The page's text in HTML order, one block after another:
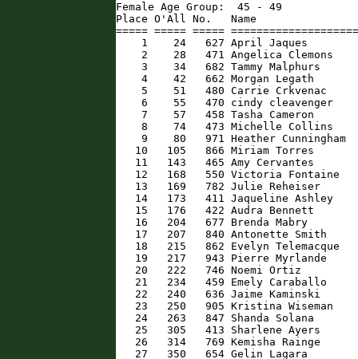
Female Age Group:  45 - 49
Place O'All No.   Name
===== ===== =====
1    24   627 April Jaques
2    28   471 Angelica Clemons
3    34   682 Tammy Malphurs
4    42   662 Morgan Legath
5    51   480 Carrie Crkvenac
6    55   470 cindy cleavenger
7    57   458 Tasha Cameron
8    74   473 Michelle Collins
9    80   971 Heather Cunningham
10   105   866 Miriam Torres
11   143   465 Amy Cervantes
12   168   550 Victoria Fontaine
13   169   782 Julie Reheiser
14   173   411 Jaqueline Ashley
15   176   422 Audra Bennett
16   204   677 Brenda Mabry
17   207   840 Antonette Smith
18   215   862 Evelyn Telemacque
19   217   943 Pierre Myrlande
20   222   746 Noemi Ortiz
21   234   459 Emely Caraballo
22   240   636 Jaime Kaminski
23   250   905 Kristina Wiseman
24   263   847 Shanda Solana
25   305   413 Sharlene Ayers
26   314   769 Kemisha Rainge
27   350   654 Gelin Lagara